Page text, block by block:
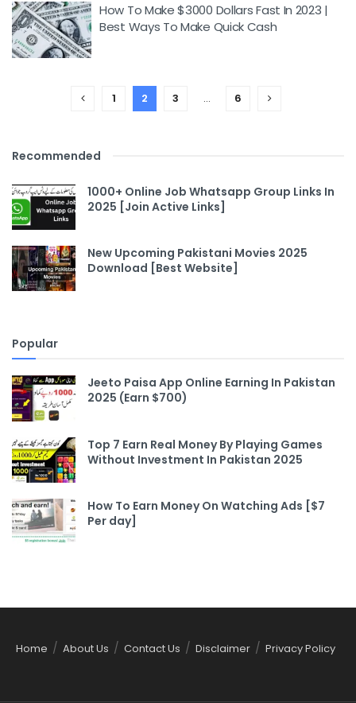
How To Make $3000 Dollars Fast In 2023 |
Best Ways To Make Quick Cash
1 2 3 … 6
Recommended
1000+ Online Job Whatsapp Group Links In
2025 [Join Active Links]
New Upcoming Pakistani Movies 2025
Download [Best Website]
Popular
Jeeto Paisa App Online Earning In Pakistan
2025 (Earn $700)
Top 7 Earn Real Money By Playing Games
Without Investment In Pakistan 2025
How To Earn Money On Watching Ads [$7
Per day]
Home About Us Contact Us Disclaimer Privacy Policy